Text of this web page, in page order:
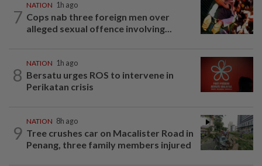
7
NATION 1h ago
Cops nab three foreign men over
alleged sexual offence involving...
8
NATION 1h ago
Bersatu urges ROS to intervene in
Perikatan crisis
9
NATION 8h ago
Tree crushes car on Macalister Road in
Penang, three family members injured